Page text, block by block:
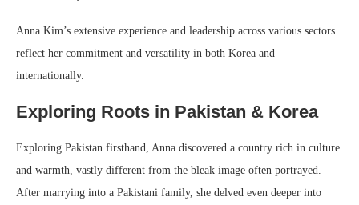
Anna Kim’s extensive experience and leadership across various sectors
reflect her commitment and versatility in both Korea and
internationally.
Exploring Roots in Pakistan & Korea
Exploring Pakistan firsthand, Anna discovered a country rich in culture
and warmth, vastly different from the bleak image often portrayed.
After marrying into a Pakistani family, she delved even deeper into